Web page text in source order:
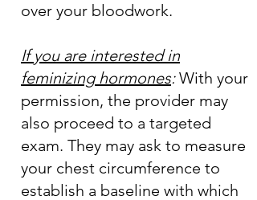
over your bloodwork.
If you are interested in
feminizing hormones:With your
permission, the provider may
also proceed to a targeted
exam. They may ask to measure
your chest circumference to
establish a baseline with which